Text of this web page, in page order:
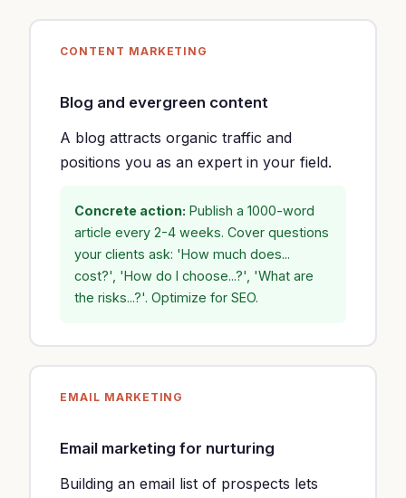
CONTENT MARKETING
Blog and evergreen content
A blog attracts organic traffic and
positions you as an expert in your field.
Concrete action: Publish a 1000-word
article every 2-4 weeks. Cover questions
your clients ask: 'How much does...
cost?', 'How do I choose...?', 'What are
the risks...?'. Optimize for SEO.
EMAIL MARKETING
Email marketing for nurturing
Building an email list of prospects lets